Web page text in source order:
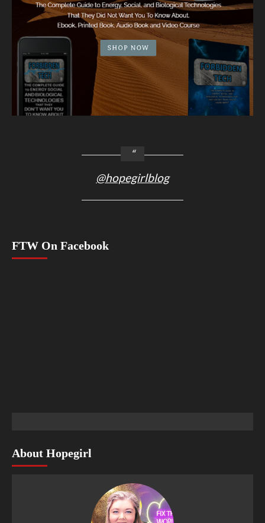
@hopegirlblog
FTW On Facebook
About Hopegirl